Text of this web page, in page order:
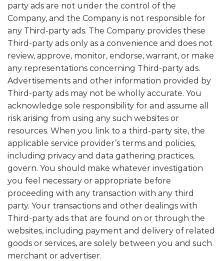
party ads are not under the control of the
Company, and the Company is not responsible for
any Third-party ads. The Company provides these
Third-party ads only as a convenience and does not
review, approve, monitor, endorse, warrant, or make
any representations concerning Third-party ads.
Advertisements and other information provided by
Third-party ads may not be wholly accurate. You
acknowledge sole responsibility for and assume all
risk arising from using any such websites or
resources. When you link to a third-party site, the
applicable service provider’s terms and policies,
including privacy and data gathering practices,
govern. You should make whatever investigation
you feel necessary or appropriate before
proceeding with any transaction with any third
party. Your transactions and other dealings with
Third-party ads that are found on or through the
websites, including payment and delivery of related
goods or services, are solely between you and such
merchant or advertiser.